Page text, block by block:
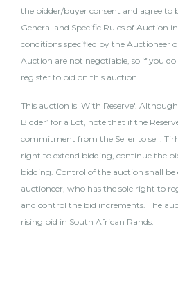
the bidder/buyer consent and agree to
General and Specific Rules of Auction
conditions specified by the Auctioneer
Auction are not negotiable, so if you
register to bid on this auction.
This auction is 'With Reserve'.
Bidder’ for a Lot, note that if the
commitment from the Seller to sell.
right to extend bidding, continue the
bidding. Control of the auction shall
auctioneer, who has the sole right to
and control the bid increments. The
rising bid in South African Rands.